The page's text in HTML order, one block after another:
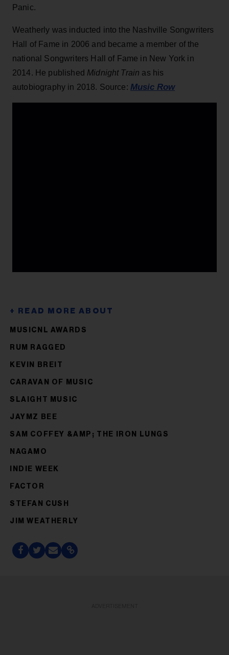
Panic.
Weatherly was inducted into the Nashville Songwriters
Hall of Fame in 2006 and became a member of the
national Songwriters Hall of Fame in New York in
2014. He published Midnight Train as his
autobiography in 2018. Source: Music Row
MUSICNL AWARDS
RUM RAGGED
KEVIN BREIT
CARAVAN OF MUSIC
SLAIGHT MUSIC
JAYMZ BEE
SAM COFFEY &AMP; THE IRON LUNGS
NAGAMO
INDIE WEEK
FACTOR
STEFAN CUSH
JIM WEATHERLY